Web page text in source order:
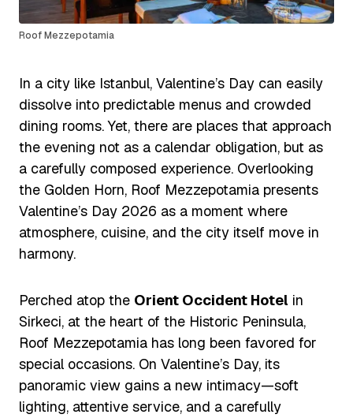
Roof Mezzepotamia
In a city like Istanbul, Valentine’s Day can easily
dissolve into predictable menus and crowded
dining rooms. Yet, there are places that approach
the evening not as a calendar obligation, but as
a carefully composed experience. Overlooking
the Golden Horn, Roof Mezzepotamia presents
Valentine’s Day 2026 as a moment where
atmosphere, cuisine, and the city itself move in
harmony.
Perched atop the Orient Occident Hotel in
Sirkeci, at the heart of the Historic Peninsula,
Roof Mezzepotamia has long been favored for
special occasions. On Valentine’s Day, its
panoramic view gains a new intimacy—soft
lighting, attentive service, and a carefully